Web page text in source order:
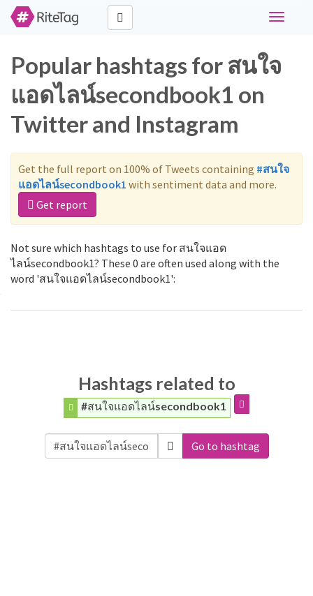
Toggle
Popular hashtags for สนใจ
แอดไลน์secondbook1 on
Twitter and Instagram
Get the full report on 100% of Tweets containing #สนใจ
แอดไลน์secondbook1 with sentiment data and more.
Get report
Not sure which hashtags to use for สนใจแอด
ไลน์secondbook1? These 0 are often used along with the
word 'สนใจแอดไลน์secondbook1':
Hashtags related to
#สนใจแอดไลน์secondbook1
Go to hashtag